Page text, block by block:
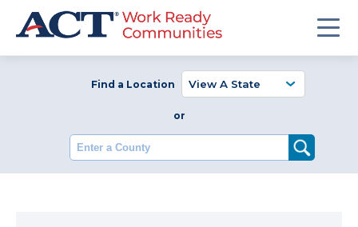
Find a Location
or
Enter a County